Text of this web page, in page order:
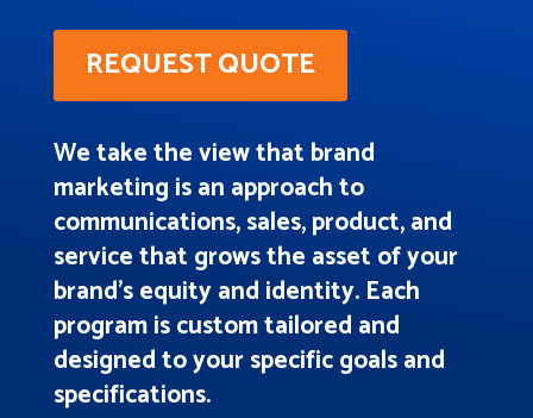
REQUEST QUOTE
We take the view that brand
marketing is an approach to
communications, sales, product, and
service that grows the asset of your
brand’s equity and identity. Each
program is custom tailored and
designed to your specific goals and
specifications.